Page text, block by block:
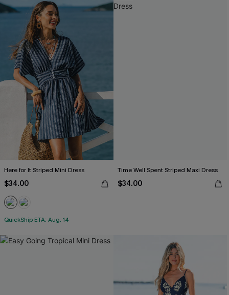
Here for It Striped Mini Dress
$34.00
QuickShip ETA: Aug. 14
Time Well Spent Striped Maxi Dress
$34.00